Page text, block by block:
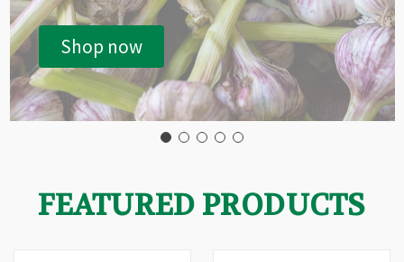
Shop now
FEATURED PRODUCTS